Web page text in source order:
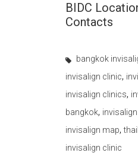
BIDC
Contacts
bangkok
invisalign clinic,
invisalign clinics,
bangkok,
invisalign map,
invisalign clinic